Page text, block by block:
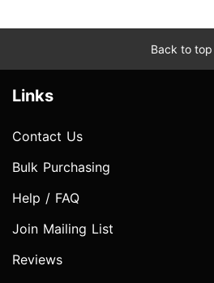
Back to top
Links
Contact Us
Bulk Purchasing
Help / FAQ
Join Mailing List
Reviews